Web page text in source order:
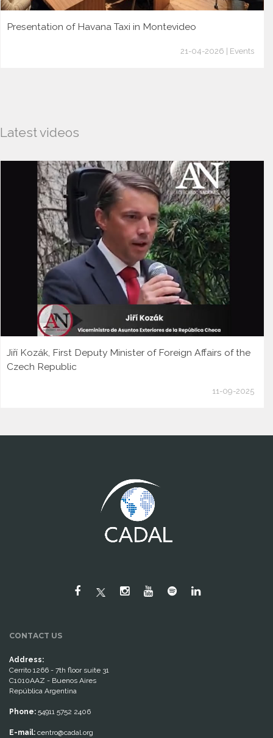
Presentation of Havana Taxi in Montevideo
21-04-2026 | Events
Latest videos
Jiří Kozák, First Deputy Minister of Foreign Affairs of the
Czech Republic
11-09-2025
CONTACT US
Address:
Cerrito 1266 - 7th floor suite 31
C1010AAZ - Buenos Aires
República Argentina
Phone: 54911 5752 2406
E-mail: centro@cadal.org